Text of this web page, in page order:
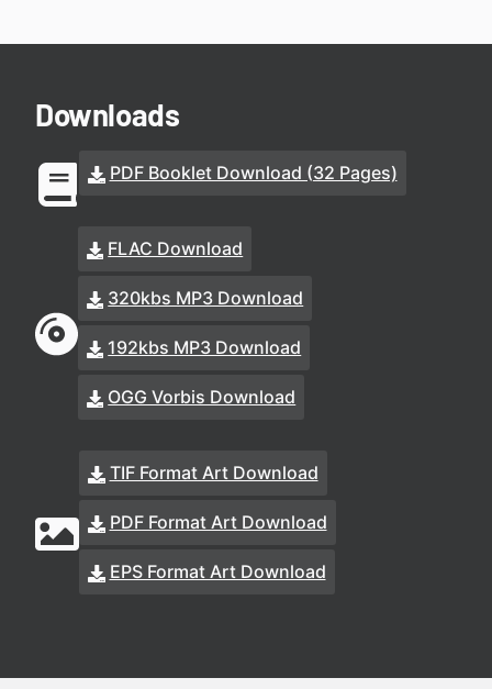
Downloads
PDF Booklet Download (32 Pages)
FLAC Download
320kbs MP3 Download
192kbs MP3 Download
OGG Vorbis Download
TIF Format Art Download
PDF Format Art Download
EPS Format Art Download